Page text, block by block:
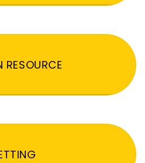
RESOURCE